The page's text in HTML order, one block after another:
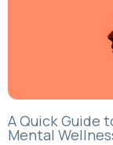
A Quick Guide
Mental